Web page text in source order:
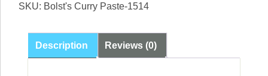
SKU: Bolst's Curry Paste-1514
Description Reviews (0)